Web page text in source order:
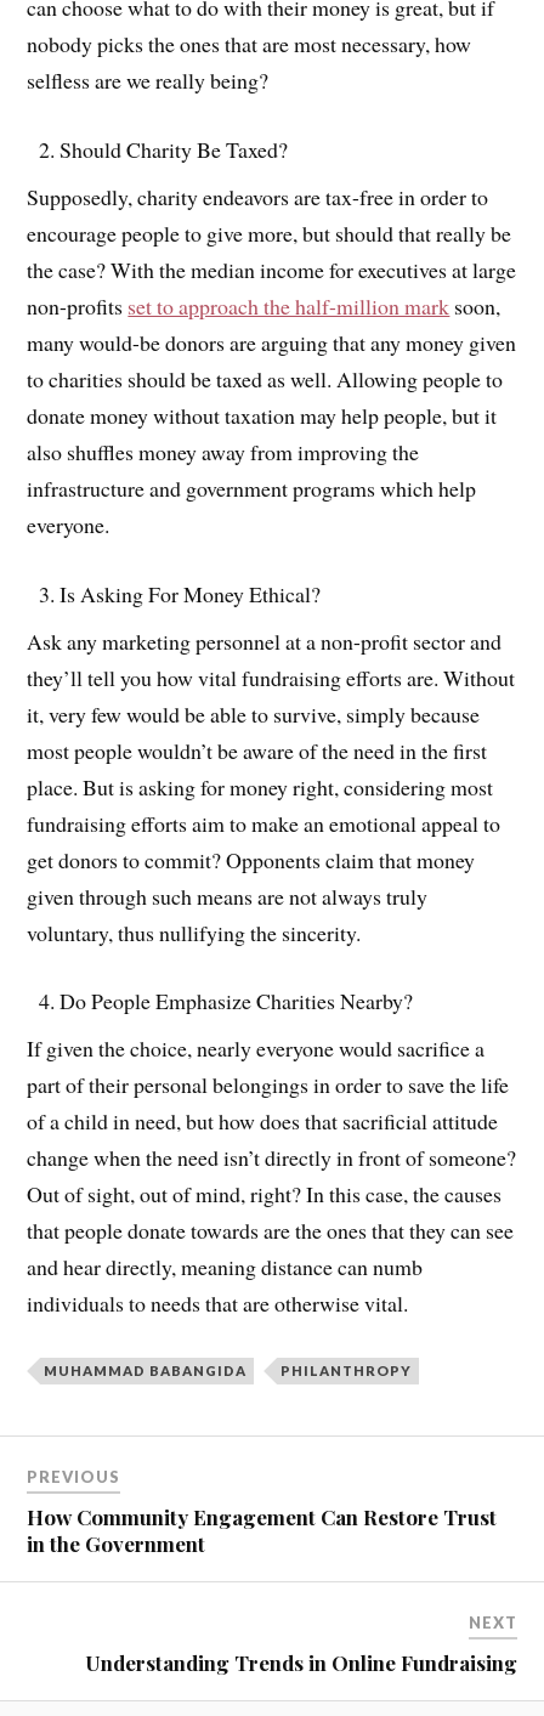
can choose what to do with their money is great, but if
nobody picks the ones that are most necessary, how
selfless are we really being?
Should Charity Be Taxed?
Supposedly, charity endeavors are tax-free in order to
encourage people to give more, but should that really be
the case? With the median income for executives at large
non-profits set to approach the half-million mark soon,
many would-be donors are arguing that any money given
to charities should be taxed as well. Allowing people to
donate money without taxation may help people, but it
also shuffles money away from improving the
infrastructure and government programs which help
everyone.
Is Asking For Money Ethical?
Ask any marketing personnel at a non-profit sector and
they’ll tell you how vital fundraising efforts are. Without
it, very few would be able to survive, simply because
most people wouldn’t be aware of the need in the first
place. But is asking for money right, considering most
fundraising efforts aim to make an emotional appeal to
get donors to commit? Opponents claim that money
given through such means are not always truly
voluntary, thus nullifying the sincerity.
Do People Emphasize Charities Nearby?
If given the choice, nearly everyone would sacrifice a
part of their personal belongings in order to save the life
of a child in need, but how does that sacrificial attitude
change when the need isn’t directly in front of someone?
Out of sight, out of mind, right? In this case, the causes
that people donate towards are the ones that they can see
and hear directly, meaning distance can numb
individuals to needs that are otherwise vital.
MUHAMMAD BABANGIDA PHILANTHROPY
PREVIOUS
How Community Engagement Can Restore Trust
in the Government
NEXT
Understanding Trends in Online Fundraising